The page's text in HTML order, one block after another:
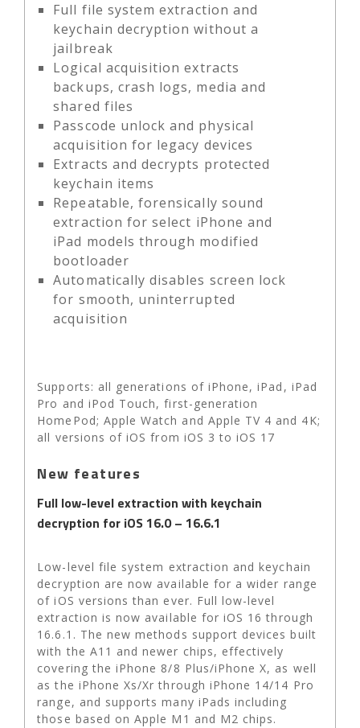
Full file system extraction and
keychain decryption without a
jailbreak
Logical acquisition extracts
backups, crash logs, media and
shared files
Passcode unlock and physical
acquisition for legacy devices
Extracts and decrypts protected
keychain items
Repeatable, forensically sound
extraction for select iPhone and
iPad models through modified
bootloader
Automatically disables screen lock
for smooth, uninterrupted
acquisition
Supports: all generations of iPhone, iPad, iPad
Pro and iPod Touch, first-generation
HomePod; Apple Watch and Apple TV 4 and 4K;
all versions of iOS from iOS 3 to iOS 17
New features
Full low-level extraction with keychain
decryption for iOS 16.0 – 16.6.1
Low-level file system extraction and keychain
decryption are now available for a wider range
of iOS versions than ever. Full low-level
extraction is now available for iOS 16 through
16.6.1. The new methods support devices built
with the A11 and newer chips, effectively
covering the iPhone 8/8 Plus/iPhone X, as well
as the iPhone Xs/Xr through iPhone 14/14 Pro
range, and supports many iPads including
those based on Apple M1 and M2 chips.